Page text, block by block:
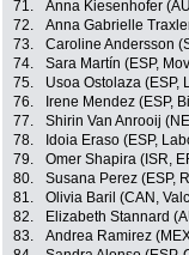
71.
Anna Kiesenhofer
72.
Anna Gabrielle
73.
Caroline Andersson
74.
Sara Martín (ESP,
75.
Usoa Ostolaza (ESP,
76.
Irene Mendez (ESP,
77.
Shirin Van Anrooij
78.
Idoia Eraso (ESP,
79.
Omer Shapira (ISR,
80.
Susana Perez (ESP,
81.
Olivia Baril (CAN,
82.
Elizabeth Stannard
83.
Andrea Ramirez